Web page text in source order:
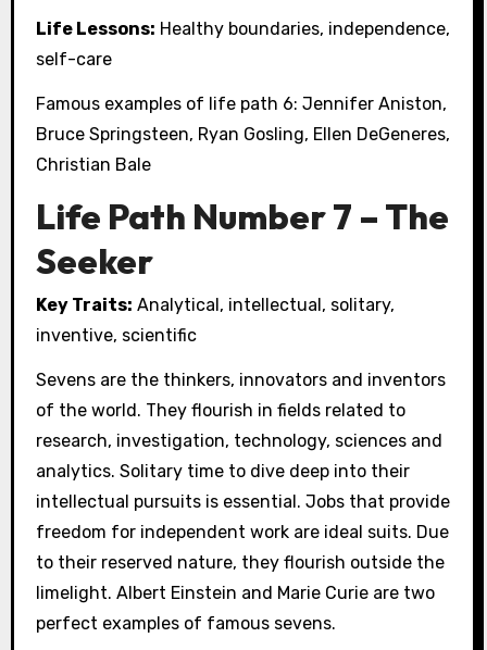
Life Lessons: Healthy boundaries, independence,
self-care
Famous examples of life path 6: Jennifer Aniston,
Bruce Springsteen, Ryan Gosling, Ellen DeGeneres,
Christian Bale
Life Path Number 7 – The
Seeker
Key Traits: Analytical, intellectual, solitary,
inventive, scientific
Sevens are the thinkers, innovators and inventors
of the world. They flourish in fields related to
research, investigation, technology, sciences and
analytics. Solitary time to dive deep into their
intellectual pursuits is essential. Jobs that provide
freedom for independent work are ideal suits. Due
to their reserved nature, they flourish outside the
limelight. Albert Einstein and Marie Curie are two
perfect examples of famous sevens.